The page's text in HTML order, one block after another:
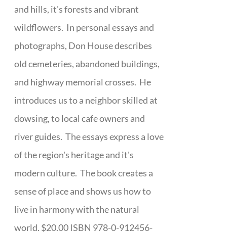
and hills, it's forests and vibrant
wildflowers. In personal essays and
photographs, Don House describes
old cemeteries, abandoned buildings,
and highway memorial crosses. He
introduces us to a neighbor skilled at
dowsing, to local cafe owners and
river guides. The essays express a love
of the region's heritage and it's
modern culture. The book creates a
sense of place and shows us how to
live in harmony with the natural
world. $20.00 ISBN 978-0-912456-